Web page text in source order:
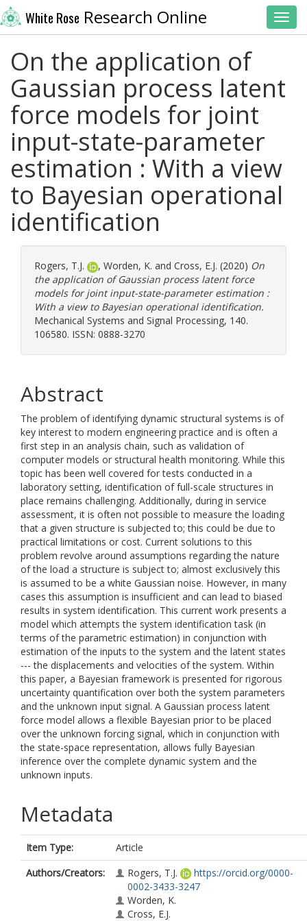
White Rose Research Online
On the application of
Gaussian process latent
force models for joint
input-state-parameter
estimation : With a view
to Bayesian operational
identification
Rogers, T.J. , Worden, K. and Cross, E.J. (2020) On
the application of Gaussian process latent force
models for joint input-state-parameter estimation :
With a view to Bayesian operational identification.
Mechanical Systems and Signal Processing, 140.
106580. ISSN: 0888-3270
Abstract
The problem of identifying dynamic structural systems is of
key interest to modern engineering practice and is often a
first step in an analysis chain, such as validation of
computer models or structural health monitoring. While this
topic has been well covered for tests conducted in a
laboratory setting, identification of full-scale structures in
place remains challenging. Additionally, during in service
assessment, it is often not possible to measure the loading
that a given structure is subjected to; this could be due to
practical limitations or cost. Current solutions to this
problem revolve around assumptions regarding the nature
of the load a structure is subject to; almost exclusively this
is assumed to be a white Gaussian noise. However, in many
cases this assumption is insufficient and can lead to biased
results in system identification. This current work presents a
model which attempts the system identification task (in
terms of the parametric estimation) in conjunction with
estimation of the inputs to the system and the latent states
--- the displacements and velocities of the system. Within
this paper, a Bayesian framework is presented for rigorous
uncertainty quantification over both the system parameters
and the unknown input signal. A Gaussian process latent
force model allows a flexible Bayesian prior to be placed
over the unknown forcing signal, which in conjunction with
the state-space representation, allows fully Bayesian
inference over the complete dynamic system and the
unknown inputs.
Metadata
Item Type:
Article
Authors/Creators:
Rogers, T.J.
https://orcid.org/0000-
0002-3433-3247
Worden, K.
Cross, E.J.